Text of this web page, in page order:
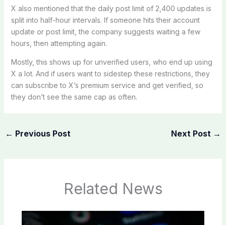
X also mentioned that the daily post limit of 2,400 updates is
split into half-hour intervals. If someone hits their account
update or post limit, the company suggests waiting a few
hours, then attempting again.
Mostly, this shows up for unverified users, who end up using
X a lot. And if users want to sidestep these restrictions, they
can subscribe to X’s premium service and get verified, so
they don’t see the same cap as often.
← Previous Post Next Post →
Related News